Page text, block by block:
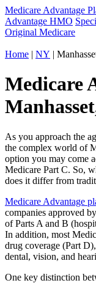
Medicare Advantage
Advantage HMO
Original Medicare
Home | NY |
Medicare
As you approach the
the complex world of
option you may come
Medicare Part C. So,
does it differ from
Medicare Advantage
companies approved
of Parts A and B
In addition, most
drug coverage (Part
dental, vision, and
One key distinction